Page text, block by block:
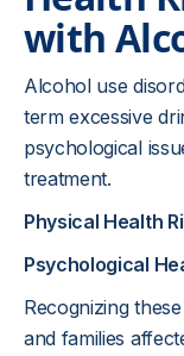
with
Alcohol use
term excessive
psychological
treatment.
Physical Health
Psychological
Recognizing
and families